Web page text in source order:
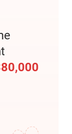
qualified
great
cultural
by
in